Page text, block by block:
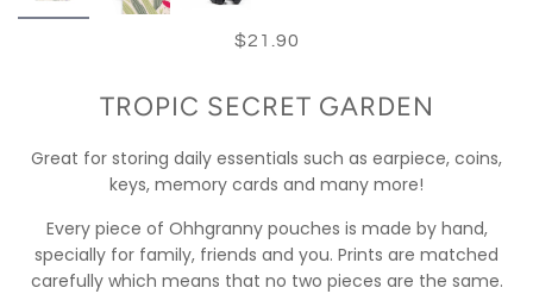
$21.90
TROPIC SECRET GARDEN
Great for storing daily essentials such as earpiece, coins,
keys, memory cards and many more!
Every piece of Ohhgranny pouches is made by hand,
specially for family, friends and you. Prints are matched
carefully which means that no two pieces are the same.